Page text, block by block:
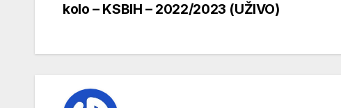
kolo – KSBIH – 2022/2023 (UŽIVO)